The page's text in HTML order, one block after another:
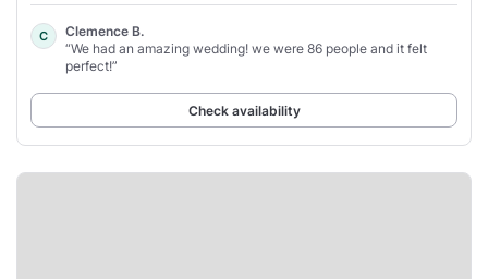
C
Clemence B.
“We had an amazing wedding! we were 86 people and it felt
perfect!”
Check availability